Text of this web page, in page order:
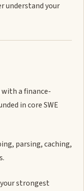
understand your
a finance-
in core SWE
parsing, caching,
strongest